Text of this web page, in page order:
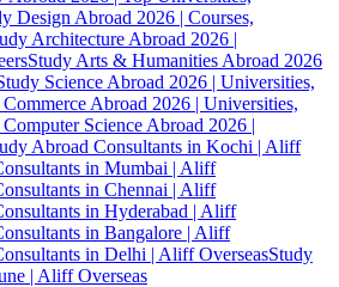
Design Abroad 2026 | Courses,
Architecture Abroad 2026 |
Study Arts & Humanities Abroad 2026
Science Abroad 2026 | Universities,
Commerce Abroad 2026 | Universities,
Science Abroad 2026 |
Abroad Consultants in Kochi | Aliff
in Mumbai | Aliff
in Chennai | Aliff
in Hyderabad | Aliff
in Bangalore | Aliff
in Delhi | Aliff OverseasStudy
| Aliff Overseas